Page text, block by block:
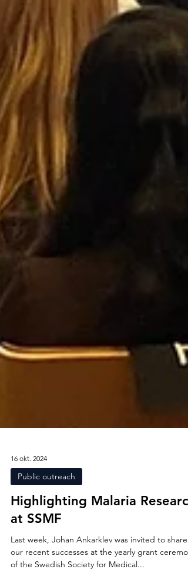
16 okt. 2024
Public outreach
Highlighting Malaria Research
at SSMF
Last week, Johan Ankarklev was invited to share